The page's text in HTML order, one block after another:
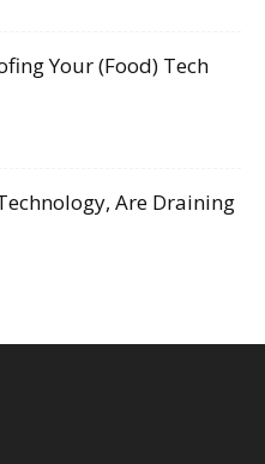
Your (Food) Tech
Are Draining